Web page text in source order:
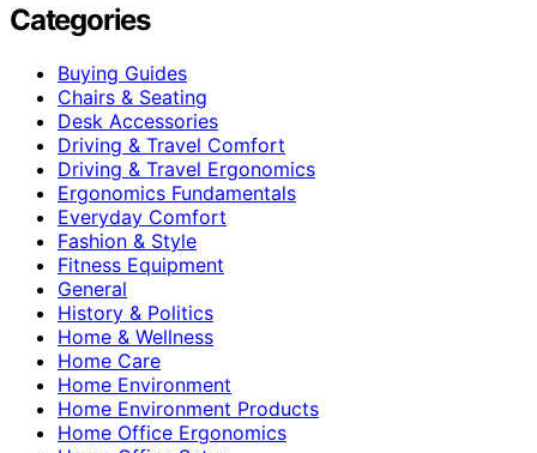
Categories
Buying Guides
Chairs & Seating
Desk Accessories
Driving & Travel Comfort
Driving & Travel Ergonomics
Ergonomics Fundamentals
Everyday Comfort
Fashion & Style
Fitness Equipment
General
History & Politics
Home & Wellness
Home Care
Home Environment
Home Environment Products
Home Office Ergonomics